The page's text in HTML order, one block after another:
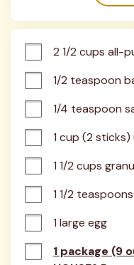
2 1/2 cups all-
1/2 teaspoon
1/4 teaspoon
1 cup (2
1 1/2 cups
1 1/2
1 large egg
1 package (9